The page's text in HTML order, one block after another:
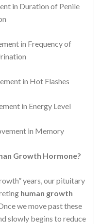
in Duration of Penile
in Frequency of
in Hot Flashes
in Energy Level
in Memory
Growth Hormone?
years, our pituitary
human growth
we move past these
slowly begins to reduce